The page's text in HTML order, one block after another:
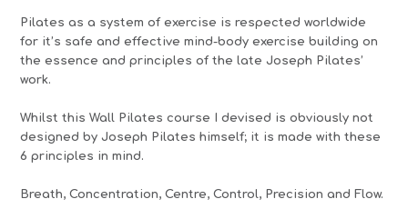
Pilates as a system of exercise is respected worldwide
for it’s safe and effective mind-body exercise building on
the essence and principles of the late Joseph Pilates’
work.
Whilst this Wall Pilates course I devised is obviously not
designed by Joseph Pilates himself; it is made with these
6 principles in mind.
Breath, Concentration, Centre, Control, Precision and Flow.